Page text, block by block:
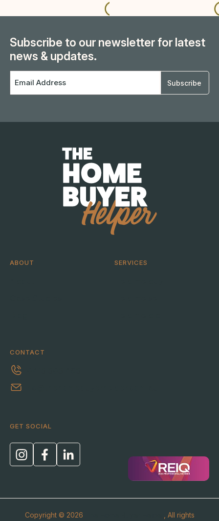
Subscribe to our newsletter for latest
news & updates.
Email
ABOUT SERVICES
CONTACT
GET SOCIAL
Copyright © 2026 , All rights